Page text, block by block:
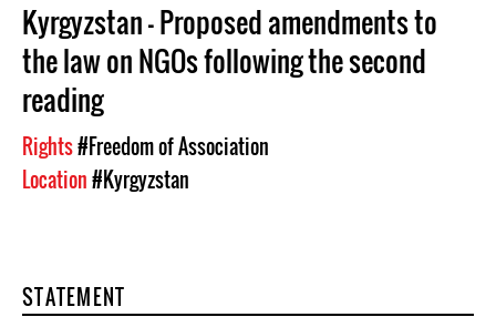
Kyrgyzstan – Proposed amendments to
the law on NGOs following the second
reading
Rights#Freedom of Association
Location#Kyrgyzstan
STATEMENT